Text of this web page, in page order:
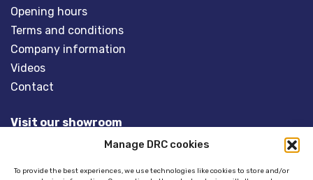
Manage DRC cookies
To provide the best experiences, we use technologies like cookies to store and/or
Opening hours
Terms and conditions
Company information
Videos
Contact
Visit our showroom
3848 BT HARDERWIJK